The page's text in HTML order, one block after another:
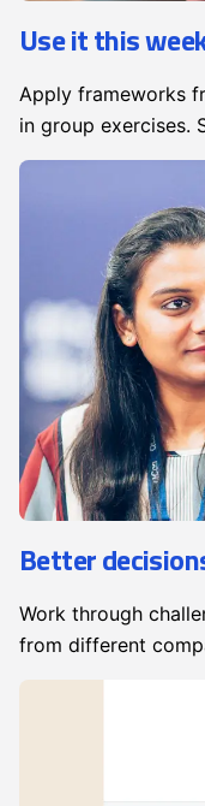
Use it this
Apply frameworks
in group exercises.
Better
Work through
from different